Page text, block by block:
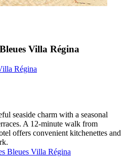
Villa Régina
Régina
seaside charm with a seasonal
A 12-minute walk from
offers convenient kitchenettes and
Bleues Villa Régina